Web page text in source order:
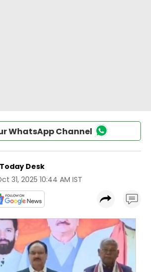
WhatsApp Channel
Desk
31, 2025 10:44 AM IST